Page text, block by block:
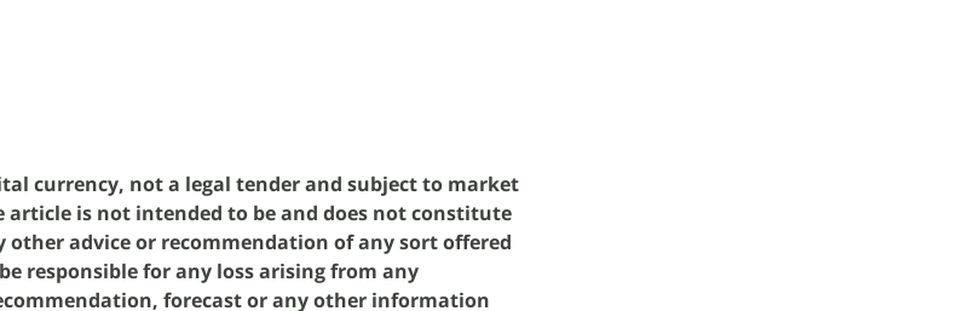
currency, not a legal tender and subject to market
is not intended to be and does not constitute
advice or recommendation of any sort offered
responsible for any loss arising from any
forecast or any other information